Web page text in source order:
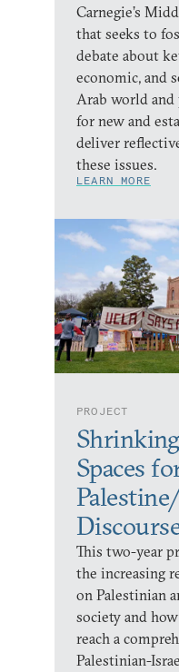
Carnegie’s
that seeks to
debate about
economic, and
Arab world and
for new and
deliver
these issues.
LEARN MORE
PROJECT
Spaces
This two-year
the increasing
on Palestinian
society and
reach a
Palestinian-